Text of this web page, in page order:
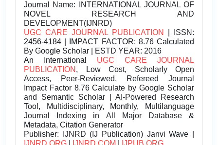
Journal Name: INTERNATIONAL JOURNAL OF
NOVEL RESEARCH AND
DEVELOPMENT(IJNRD)
UGC CARE JOURNAL PUBLICATION
| ISSN:
2456-4184 | IMPACT FACTOR: 8.76 Calculated
By Google Scholar | ESTD YEAR: 2016
An International UGC CARE JOURNAL
PUBLICATION , Low Cost, Scholarly Open
Access, Peer-Reviewed, Refereed Journal
Impact Factor 8.76 Calculate by Google Scholar
and Semantic Scholar | AI-Powered Research
Tool, Multidisciplinary, Monthly, Multilanguage
Journal Indexing in All Major Database &
Metadata, Citation Generator
Publisher: IJNRD (IJ Publication) Janvi Wave |